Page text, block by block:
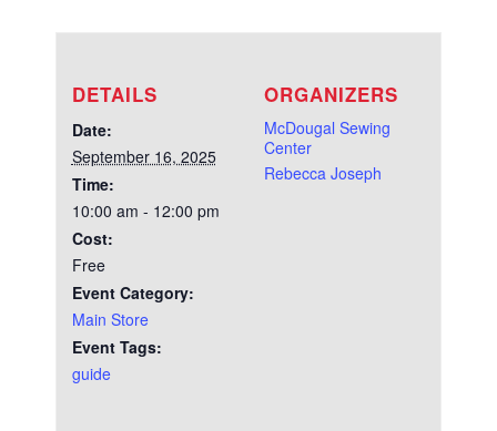
DETAILS
Date:
September 16, 2025
Time:
10:00 am - 12:00 pm
Cost:
Free
Event Category:
Main Store
Event Tags:
guide
ORGANIZERS
McDougal Sewing
Center
Rebecca Joseph